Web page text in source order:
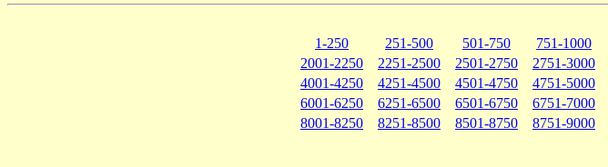
1-250 251-500 501-750 751-1000
2001-2250
2251-2500 2501-2750 2751-3000
4001-4250
4251-4500 4501-4750 4751-5000
6001-6250
6251-6500 6501-6750 6751-7000
8001-8250
8251-8500 8501-8750 8751-9000